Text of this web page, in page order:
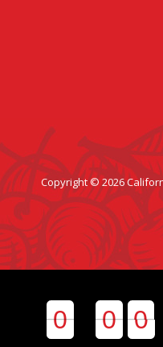
Copyright © 2026
0
0 0
0 0
0